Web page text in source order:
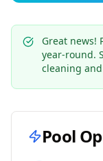
Great news!
year-round.
cleaning
Pool